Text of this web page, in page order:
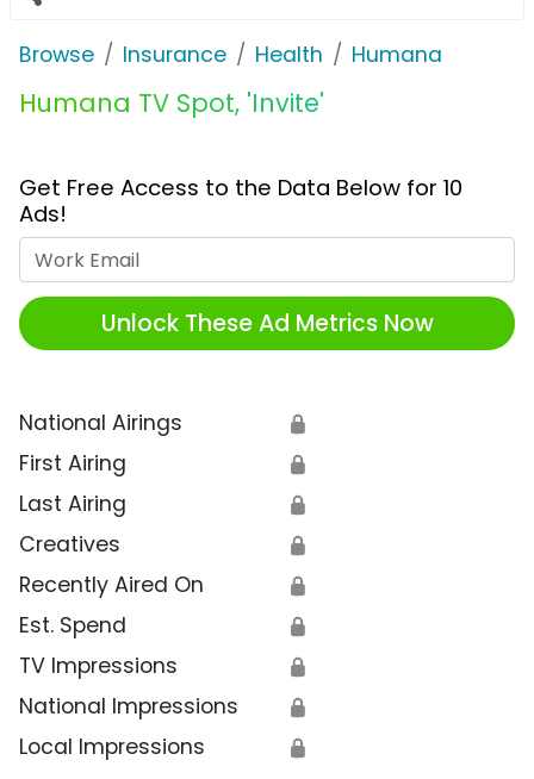
Browse Insurance Health Humana
Humana TV Spot, 'Invite'
Get Free Access to the Data Below for 10
Ads!
Unlock These Ad Metrics Now
National Airings 🔒
First Airing 🔒
Last Airing 🔒
Creatives 🔒
Recently Aired On 🔒
Est. Spend 🔒
TV Impressions 🔒
National Impressions 🔒
Local Impressions 🔒